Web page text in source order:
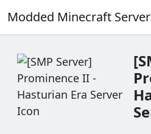
Modded Minecraft